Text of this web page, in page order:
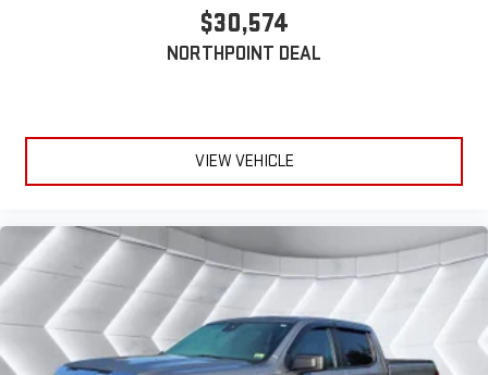
$30,574
NORTHPOINT DEAL
VIEW VEHICLE